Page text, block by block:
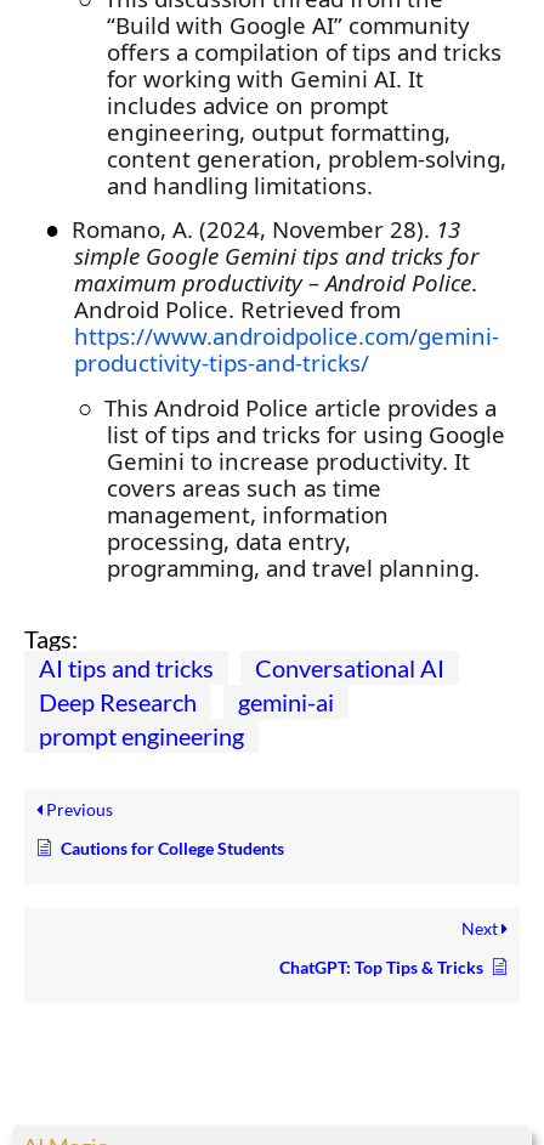
“Build with Google AI” community
offers a compilation of tips and tricks
for working with Gemini AI. It
includes advice on prompt
engineering, output formatting,
content generation, problem-solving,
and handling limitations.
● Romano, A. (2024, November 28). 13
simple Google Gemini tips and tricks for
maximum productivity – Android Police.
Android Police. Retrieved from
https://www.androidpolice.com/gemini-
productivity-tips-and-tricks/
○ This Android Police article provides a
list of tips and tricks for using Google
Gemini to increase productivity. It
covers areas such as time
management, information
processing, data entry,
programming, and travel planning.
Tags:
AI tips and tricks
Conversational AI
Deep Research
gemini-ai
prompt engineering
Previous
Cautions for College Students
Next
ChatGPT: Top Tips & Tricks